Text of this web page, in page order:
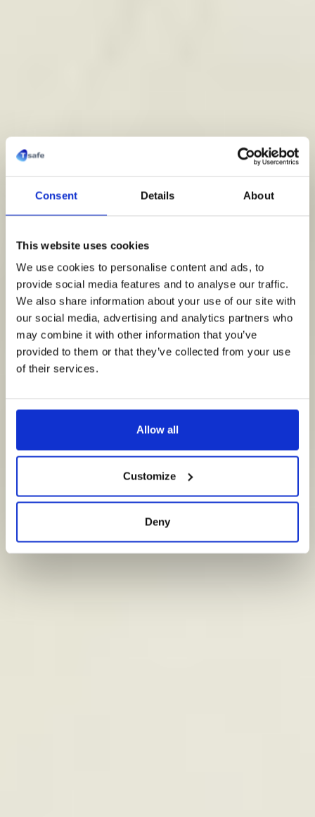
Consent Details About
This website uses cookies
We use cookies to personalise content and ads, to
provide social media features and to analyse our traffic.
We also share information about your use of our site with
our social media, advertising and analytics partners who
may combine it with other information that you’ve
provided to them or that they’ve collected from your use
of their services.
Allow all
Customize
Deny
Pro Waterfiltratie
Commerciële en openbare gebouwen beschermen
tegen bacteriën in het water.
Ga naar Technologie